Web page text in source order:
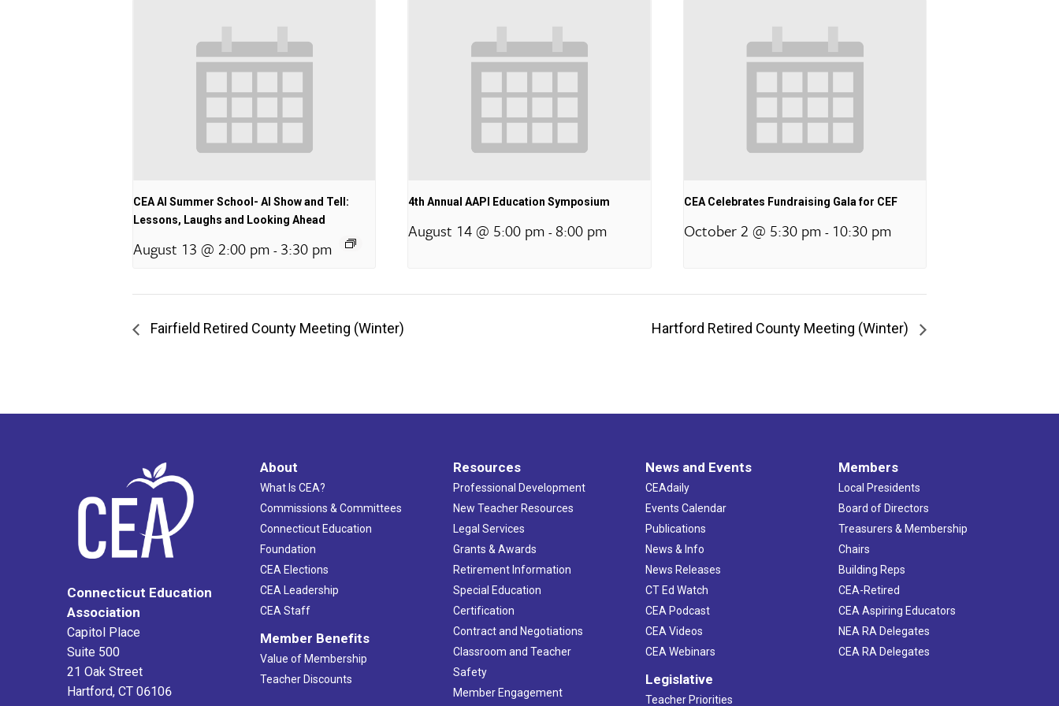
CEA AI Summer School- AI Show and Tell:
Lessons, Laughs and Looking Ahead
August 13 @ 2:00 pm - 3:30 pm
4th Annual AAPI Education Symposium
August 14 @ 5:00 pm - 8:00 pm
CEA Celebrates Fundraising Gala for CEF
October 2 @ 5:30 pm - 10:30 pm
Fairfield Retired County Meeting (Winter) Hartford Retired County Meeting (Winter)
Connecticut Education
Association
Capitol Place
Suite 500
21 Oak Street
Hartford, CT 06106
About
What Is CEA?
Commissions & Committees
Connecticut Education
Foundation
CEA Elections
CEA Leadership
CEA Staff
Member Benefits
Value of Membership
Teacher Discounts
Resources
Professional Development
New Teacher Resources
Legal Services
Grants & Awards
Retirement Information
Special Education
Certification
Contract and Negotiations
Classroom and Teacher
Safety
Member Engagement
News and Events
CEAdaily
Events Calendar
Publications
News & Info
News Releases
CT Ed Watch
CEA Podcast
CEA Videos
CEA Webinars
Legislative
Teacher Priorities
Members
Local Presidents
Board of Directors
Treasurers & Membership
Chairs
Building Reps
CEA-Retired
CEA Aspiring Educators
NEA RA Delegates
CEA RA Delegates